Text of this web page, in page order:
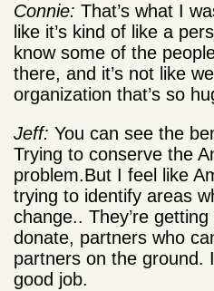
Connie: That’s what I
like it’s kind of like a
know some of the
there, and it’s not like
organization that’s so
Jeff: You can see the
Trying to conserve the
problem.But I feel like
trying to identify areas
change.. They’re
donate, partners who
partners on the ground.
good job.